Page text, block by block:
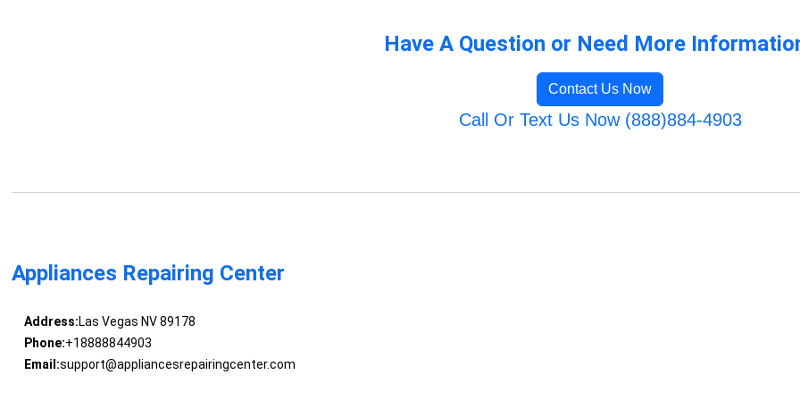
Have A Question or Need More
Contact Us Now
Call Or Text Us Now (888)884-4903
Appliances Repairing Center
Address:Las Vegas NV 89178
Phone:+18888844903
Email:support@appliancesrepairingcenter.com